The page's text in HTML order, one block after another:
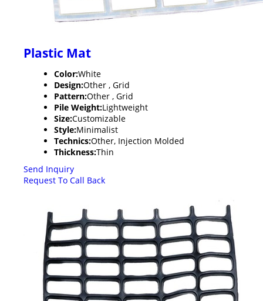
Plastic Mat
Color:White
Design:Other , Grid
Pattern:Other , Grid
Pile Weight:Lightweight
Size:Customizable
Style:Minimalist
Technics:Other, Injection Molded
Thickness:Thin
Send Inquiry
Request To Call Back